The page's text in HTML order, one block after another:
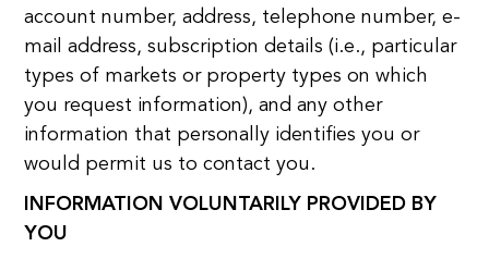
account number, address, telephone number, e-
mail address, subscription details (i.e., particular
types of markets or property types on which
you request information), and any other
information that personally identifies you or
would permit us to contact you.
INFORMATION VOLUNTARILY PROVIDED BY
YOU